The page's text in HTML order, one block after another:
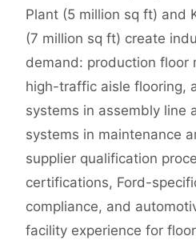
Plant (5 million sq ft) and
(7 million sq ft) create
demand: production floor
high-traffic aisle flooring,
systems in assembly line
systems in maintenance
supplier qualification
certifications, Ford-
compliance, and
facility experience for